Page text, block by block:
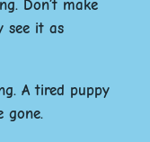
Don’t make
see it as
A tired puppy
gone.